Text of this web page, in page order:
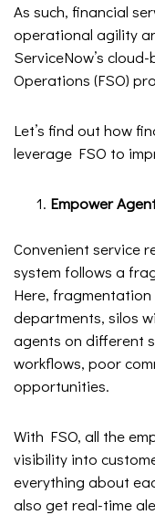
As such, financial
operational agility
ServiceNow’s
Operations (FSO)
Let’s find out how
leverage FSO to
Empower
Convenient service
system follows a
Here,
departments, silos
agents on different
workflows, poor
opportunities.
With FSO, all the
visibility into
everything about
also get real-time